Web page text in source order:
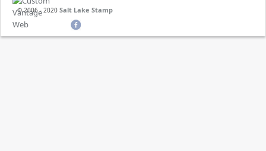
© 2006 - 2020 Salt Lake Stamp